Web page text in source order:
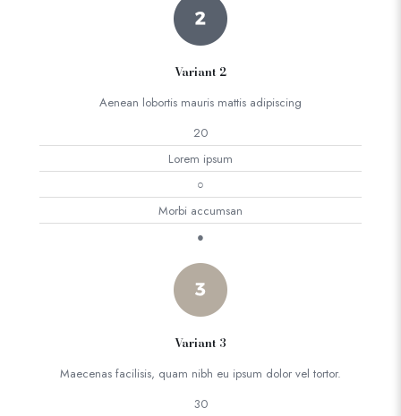
Variant 2
Aenean lobortis mauris mattis adipiscing
20
Lorem ipsum
○
Morbi accumsan
●
Variant 3
Maecenas facilisis, quam nibh eu ipsum dolor vel tortor.
30